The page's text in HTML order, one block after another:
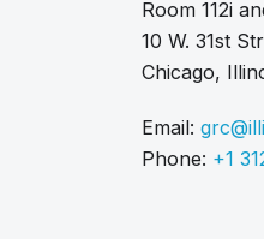
Room 112i
10 W. 31st
Chicago,
Email:
Phone: +1